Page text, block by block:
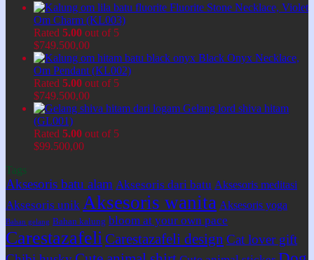
Fluorite Stone Necklace, Violet
Om Charm (KL003)
Rated 5.00 out of 5
$749.500,00
Black Onyx Necklace,
Om Pendant (KL002)
Rated 5.00 out of 5
$749.500,00
Gelang lord shiva hitam
(GL001)
Rated 5.00 out of 5
$99.500,00
Tags
Aksesoris batu alam Aksesoris dari batu Aksesoris meditasi
Aksesoris unik Aksesoris wanita Aksesoris yoga
Bahan gelang Bahan kalung bloom at your own pace
Carestazafeli Carestazafeli design Cat lover gift